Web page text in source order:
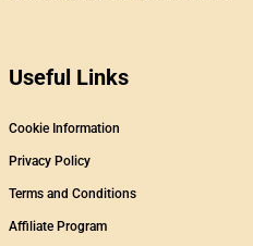
Useful Links
Cookie Information
Privacy Policy
Terms and Conditions
Affiliate Program